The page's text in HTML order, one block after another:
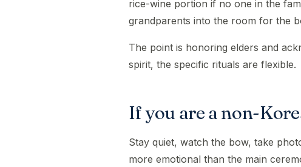
rice-wine portion if no one in the
grandparents into the room for the
The point is honoring elders and
spirit, the specific rituals are flexible.
If you are a non-
Stay quiet, watch the bow, take
more emotional than the main